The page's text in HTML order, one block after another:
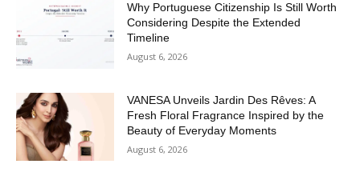
Why Portuguese Citizenship Is Still Worth
Considering Despite the Extended
Timeline
August 6, 2026
VANESA Unveils Jardin Des Rêves: A
Fresh Floral Fragrance Inspired by the
Beauty of Everyday Moments
August 6, 2026